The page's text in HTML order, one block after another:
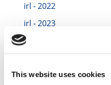
This website uses cookies
irl - 2022
irl - 2023
irl - 2024